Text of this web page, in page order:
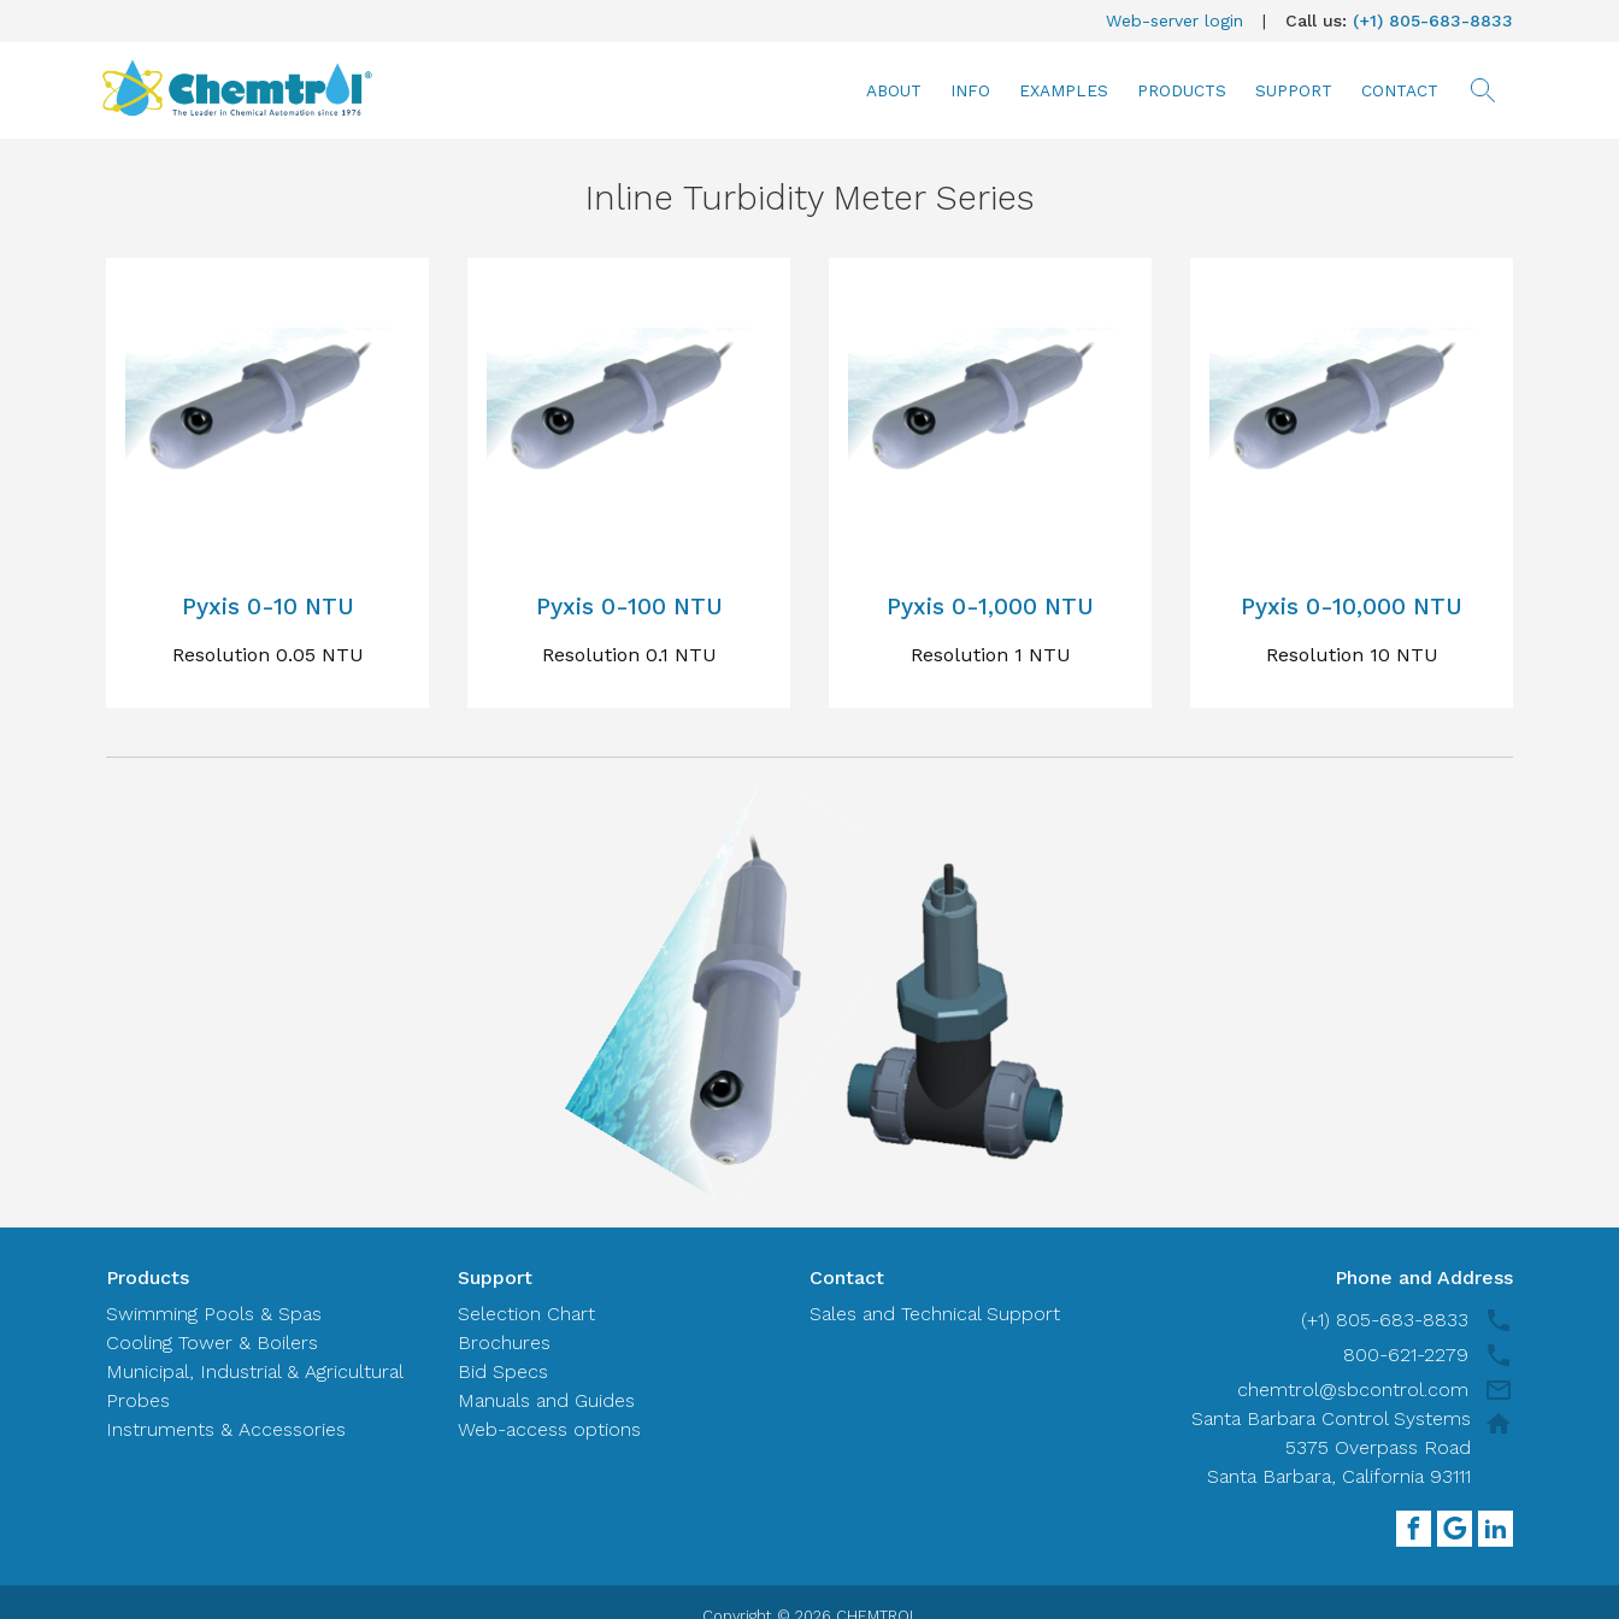
Web-server login | Call us: (+1) 805-683-8833
ABOUT INFO EXAMPLES PRODUCTS SUPPORT CONTACT
Inline Turbidity Meter Series
Pyxis 0-10 NTU
Resolution 0.05 NTU
Pyxis 0-100 NTU
Resolution 0.1 NTU
Pyxis 0-1,000 NTU
Resolution 1 NTU
Pyxis 0-10,000 NTU
Resolution 10 NTU
Products
Swimming Pools & Spas
Cooling Tower & Boilers
Municipal, Industrial & Agricultural
Probes
Instruments & Accessories
Support
Selection Chart
Brochures
Bid Specs
Manuals and Guides
Web-access options
Contact
Sales and Technical Support
Phone and Address
(+1) 805-683-8833
800-621-2279
chemtrol@sbcontrol.com
Santa Barbara Control Systems
5375 Overpass Road
Santa Barbara, California 93111